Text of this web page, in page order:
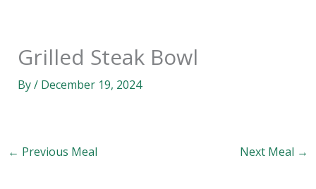
Grilled Steak Bowl
By/ December 19, 2024
← Previous Meal Next Meal →